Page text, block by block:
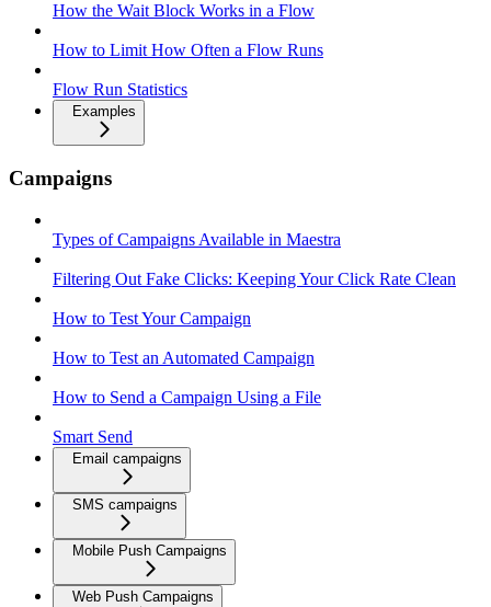
How the Wait Block Works in a Flow
How to Limit How Often a Flow Runs
Flow Run Statistics
Examples
Campaigns
Types of Campaigns Available in Maestra
Filtering Out Fake Clicks: Keeping Your Click Rate Clean
How to Test Your Campaign
How to Test an Automated Campaign
How to Send a Campaign Using a File
Smart Send
Email campaigns
SMS campaigns
Mobile Push Campaigns
Web Push Campaigns